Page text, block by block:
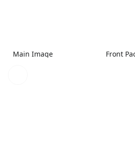
Main Image Front